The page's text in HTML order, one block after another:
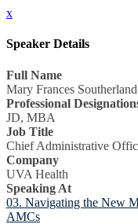
x
Speaker Details
Full Name
Mary Frances Southerland
Professional
JD, MBA
Job Title
Chief Administrative
Company
UVA Health
Speaking At
03. Navigating the New
AMCs